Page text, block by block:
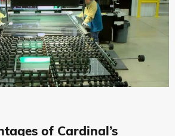
of Cardinal’s